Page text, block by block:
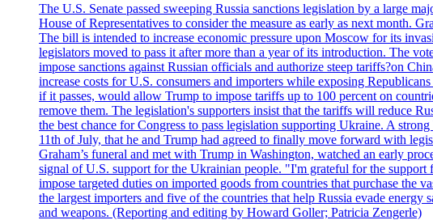
The U.S. Senate passed sweeping Russia sanctions legislation by a large
House of Representatives to consider the measure as early as next month.
The bill is intended to increase economic pressure upon Moscow for its
legislators moved to pass it after more than a year of its introduction. The
impose sanctions against Russian officials and authorize steep tariffs?on
increase costs for U.S. consumers and importers while exposing
if it passes, would allow Trump to impose tariffs up to 100 percent on
remove them. The legislation's supporters insist that the tariffs will reduce
the best chance for Congress to pass legislation supporting Ukraine. A
11th of July, that he and Trump had agreed to finally move forward with
Graham’s funeral and met with Trump in Washington, watched an early
signal of U.S. support for the Ukrainian people. "I'm grateful for the
impose targeted duties on imported goods from countries that purchase the
the largest importers and five of the countries that help Russia evade
and weapons. (Reporting and editing by Howard Goller; Patricia Zengerle)